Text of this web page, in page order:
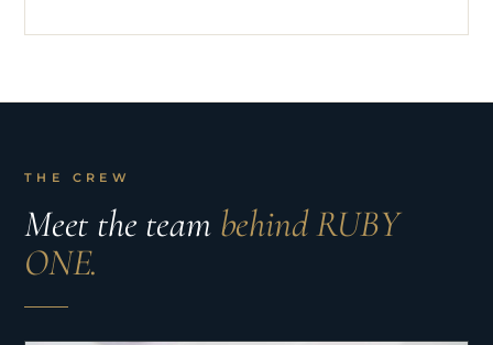
THE CREW
Meet the team behind RUBY
ONE.